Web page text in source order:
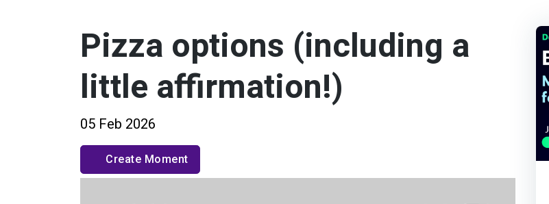
Pizza options (including a
little affirmation!)
05 Feb 2026
Create Moment